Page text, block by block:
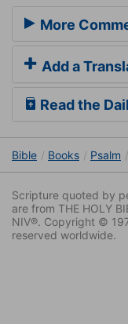
More
Add a
Read the
Bible Books Psalm
Scripture quoted by
are from THE HOLY
NIV®. Copyright ©
reserved worldwide.